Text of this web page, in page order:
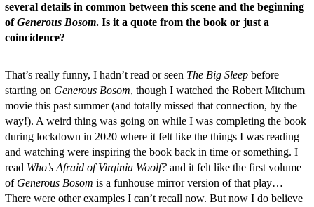
several details in common between this scene and the beginning
ofGenerous Bosom. Is it a quote from the book or just a
coincidence?
That’s really funny, I hadn’t read or seen The Big Sleepbefore
starting on Generous Bosom, though I watched the Robert Mitchum
movie this past summer (and totally missed that connection, by the
way!). A weird thing was going on while I was completing the book
during lockdown in 2020 where it felt like the things I was reading
and watching were inspiring the book back in time or something. I
read Who’s Afraid of Virginia Woolf?and it felt like the first volume
of Generous Bosom is a funhouse mirror version of that play…
There were other examples I can’t recall now. But now I do believe